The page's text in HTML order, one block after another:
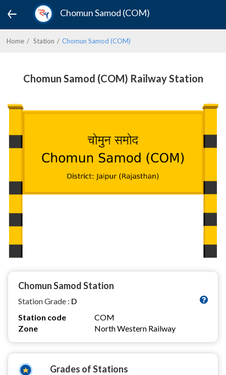
Chomun Samod (COM)
Home Station Chomun Samod (COM)
Chomun Samod (COM) Railway Station
Chomun Samod Station
Station Grade : D
Station code
COM
Zone
North Western Railway
Grades of Stations